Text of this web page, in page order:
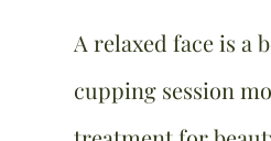
A relaxed face is a
cupping session